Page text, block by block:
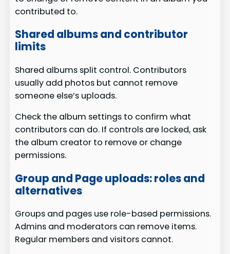
contributed to.
Shared albums and contributor
limits
Shared albums split control. Contributors
usually add photos but cannot remove
someone else’s uploads.
Check the album settings to confirm what
contributors can do. If controls are locked, ask
the album creator to remove or change
permissions.
Group and Page uploads: roles and
alternatives
Groups and pages use role-based permissions.
Admins and moderators can remove items.
Regular members and visitors cannot.